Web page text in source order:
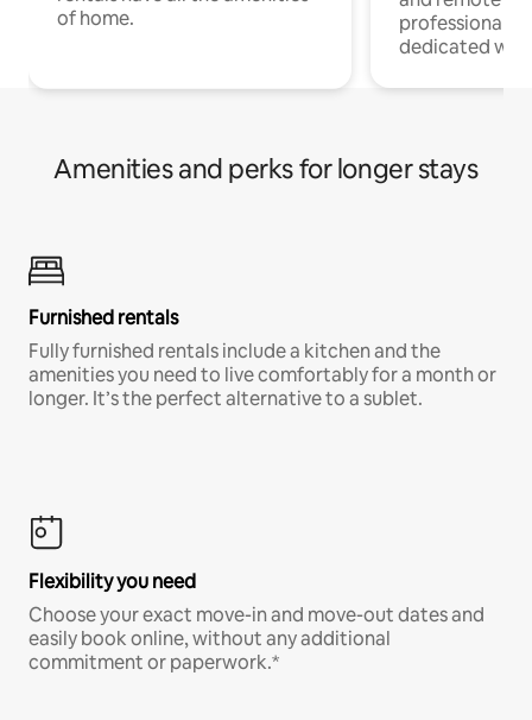
of home.
professionals
dedicated
Amenities and perks for longer stays
Furnished rentals
Fully furnished rentals include a kitchen and the
amenities you need to live comfortably for a month or
longer. It’s the perfect alternative to a sublet.
Flexibility you need
Choose your exact move-in and move-out dates and
easily book online, without any additional
commitment or paperwork.*